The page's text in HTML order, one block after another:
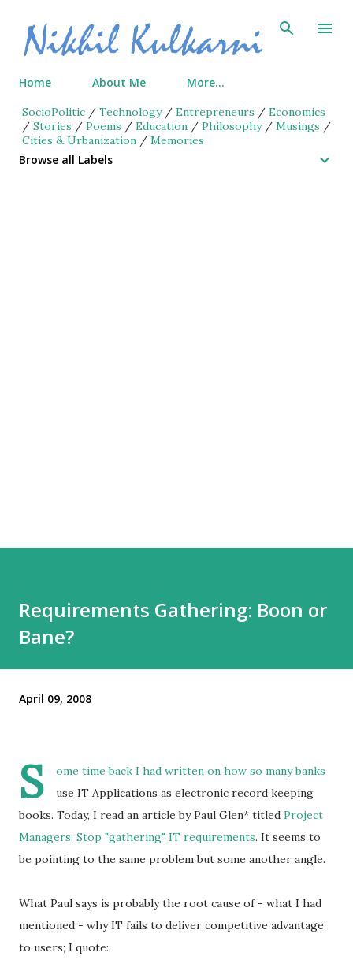
Skip to main content
Home About Me More…
SocioPolitic / Technology/ Entrepreneurs / Economics
/ Stories / Poems / Education / Philosophy/ Musings /
Cities & Urbanization / Memories
Browse all Labels
Requirements Gathering: Boon or
Bane?
April 09, 2008
S ome time back I had written on how so many banks
use IT Applications as electronic record keeping
books. Today, I read an article by Paul Glen* titled Project
Managers: Stop "gathering" IT requirements. It seems to
be pointing to the same problem but some another angle.
What Paul says is probably the root cause of - what I had
mentioned - why IT fails to deliver competitive advantage
to users; I quote: